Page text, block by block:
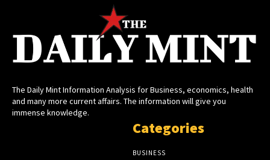
The Daily Mint Information Analysis for Business, economics, health
and many more current affairs. The information will give you
immense knowledge.
Categories
BUSINESS